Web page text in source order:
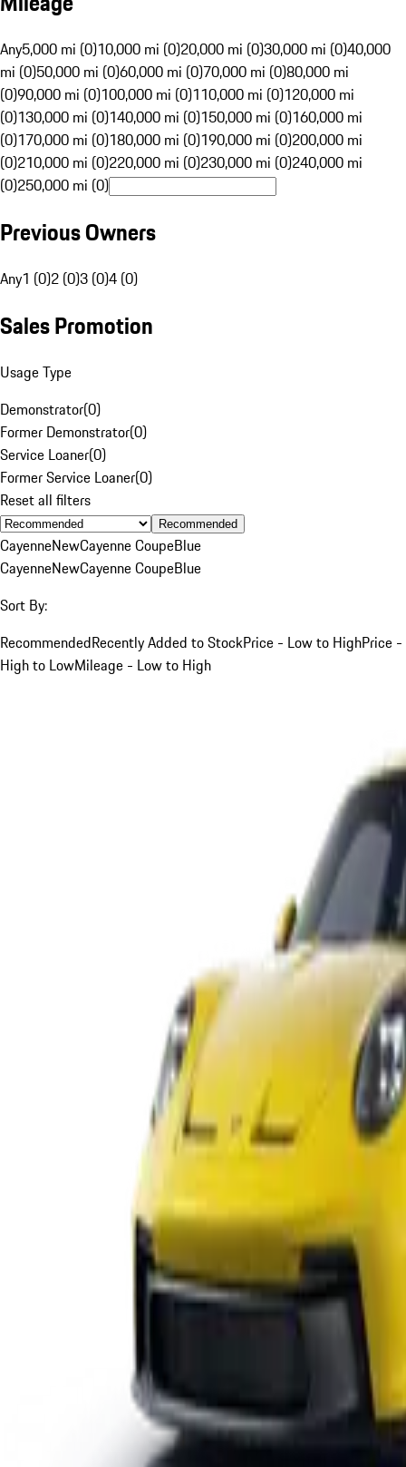
Any5,000 mi (0)10,000 mi (0)20,000 mi (0)30,000 mi (0)40,000
mi (0)50,000 mi (0)60,000 mi (0)70,000 mi (0)80,000 mi
(0)90,000 mi (0)100,000 mi (0)110,000 mi (0)120,000 mi
(0)130,000 mi (0)140,000 mi (0)150,000 mi (0)160,000 mi
(0)170,000 mi (0)180,000 mi (0)190,000 mi (0)200,000 mi
(0)210,000 mi (0)220,000 mi (0)230,000 mi (0)240,000 mi
(0)250,000 mi (0)
Previous Owners
Any1 (0)2 (0)3 (0)4 (0)
Sales Promotion
Usage Type
Demonstrator(0)
Former Demonstrator(0)
Service Loaner(0)
Former Service Loaner(0)
Reset all filters
Recommended
CayenneNewCayenne CoupeBlue
CayenneNewCayenne CoupeBlue
Sort By:
RecommendedRecently Added to StockPrice - Low to HighPrice -
High to LowMileage - Low to High